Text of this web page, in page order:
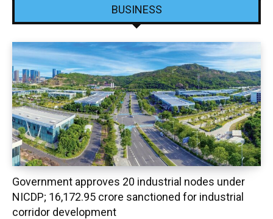
BUSINESS
Government approves 20 industrial nodes under
NICDP; ₹16,172.95 crore sanctioned for industrial
corridor development